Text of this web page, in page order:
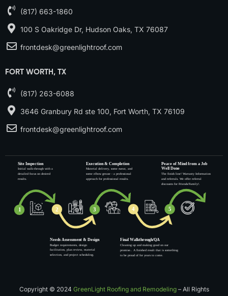
(817) 663-1860
100 S Oakridge Dr, Hudson Oaks, TX 76087
frontdesk@greenlightroof.com
FORT WORTH, TX
(817) 263-6088
3646 Granbury Rd ste 100, Fort Worth, TX 76109
frontdesk@greenlightroof.com
Copyright © 2024 GreenLight Roofing and Remodeling– All Rights